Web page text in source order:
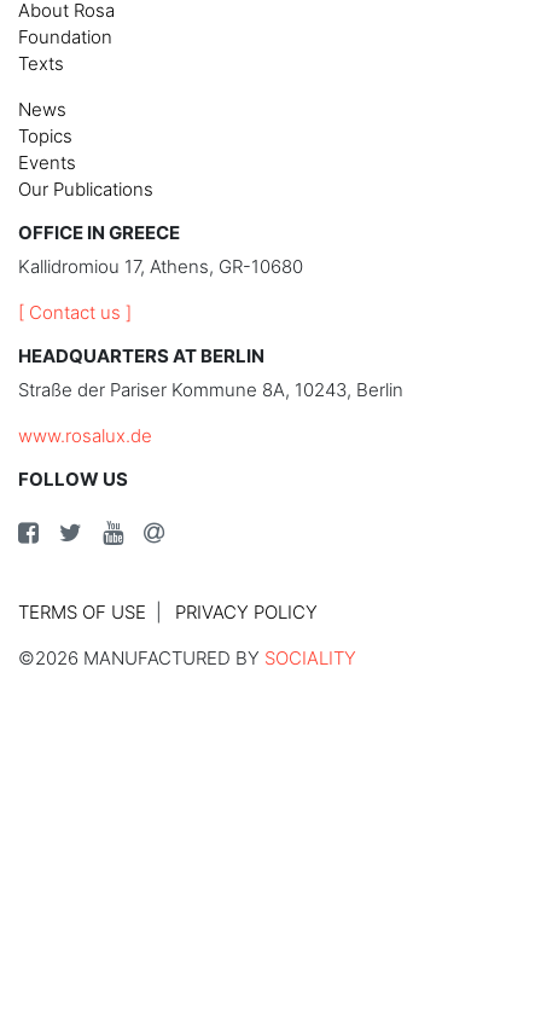
About Rosa
Foundation
Texts
News
Topics
Events
Our Publications
OFFICE IN GREECE
Kallidromiou 17, Athens, GR-10680
[ Contact us ]
HEADQUARTERS AT BERLIN
Straße der Pariser Kommune 8A, 10243, Berlin
www.rosalux.de
FOLLOW US
TERMS OF USE
PRIVACY POLICY
©2026 MANUFACTURED BY SOCIALITY